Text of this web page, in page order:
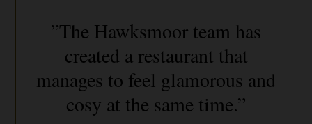
”The Hawksmoor team has
created a restaurant that
manages to feel glamorous and
cosy at the same time.”